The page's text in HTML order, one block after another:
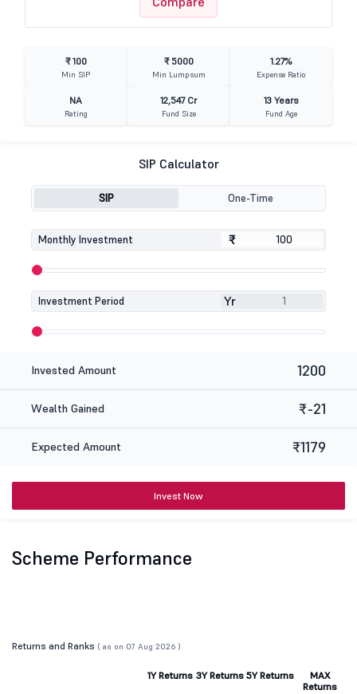
₹ 100
Min SIP
₹ 5000
Min Lumpsum
1.27%
Expense Ratio
NA
Rating
12,547 Cr
Fund Size
13 Years
Fund Age
SIP Calculator
SIP One-Time
Monthly Investment ₹
₹
Investment Period Yr
Invested Amount 1200
Wealth Gained ₹-21
Expected Amount ₹1179
Invest Now
Scheme Performance
Returns and Ranks ( as on 07 Aug 2026 )
1Y Returns 3Y Returns 5Y Returns
MAX
Returns